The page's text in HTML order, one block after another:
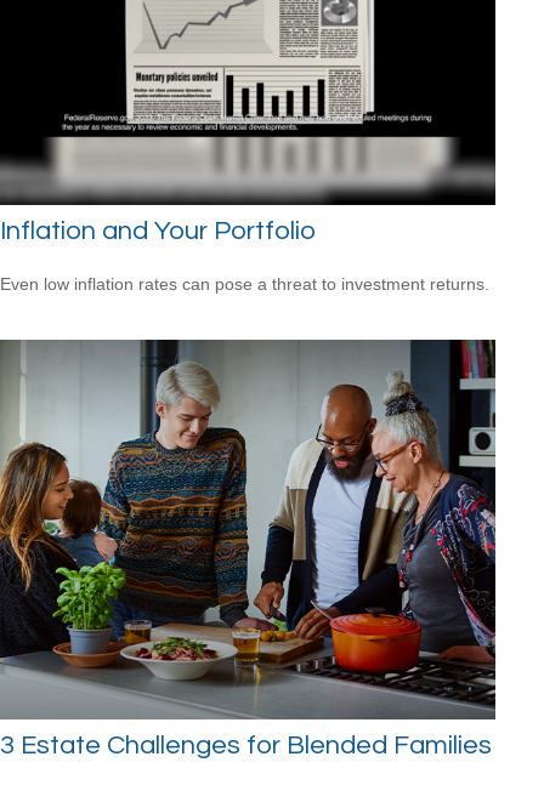
Inflation and Your Portfolio
Even low inflation rates can pose a threat to investment returns.
3 Estate Challenges for Blended Families